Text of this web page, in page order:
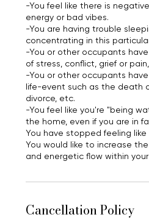
-You feel like there is
energy or bad vibes.
-You are having trouble
concentrating in this
-You or other occupants
of stress, conflict, grief or
-You or other occupants
life-event such as the death
divorce, etc.
-You feel like you're "being
the home, even if you are in
You have stopped feeling like
You would like to increase
and energetic flow within
Cancellation Policy